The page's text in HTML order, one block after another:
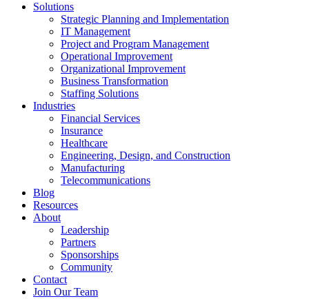
Solutions
Strategic Planning and Implementation
IT Management
Project and Program Management
Operational Improvement
Organizational Improvement
Business Transformation
Staffing Solutions
Industries
Financial Services
Insurance
Healthcare
Engineering, Design, and Construction
Manufacturing
Telecommunications
Blog
Resources
About
Leadership
Partners
Sponsorships
Community
Contact
Join Our Team